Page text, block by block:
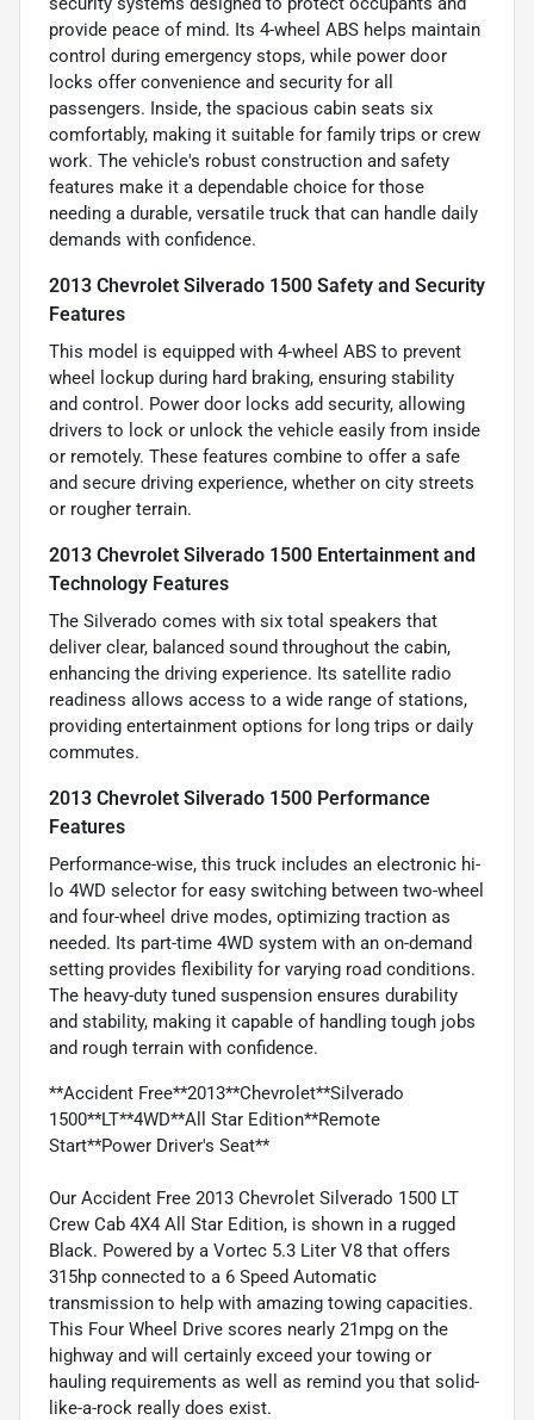
provide peace of mind. Its 4-wheel ABS helps maintain
control during emergency stops, while power door
locks offer convenience and security for all
passengers. Inside, the spacious cabin seats six
comfortably, making it suitable for family trips or crew
work. The vehicle's robust construction and safety
features make it a dependable choice for those
needing a durable, versatile truck that can handle daily
demands with confidence.
2013 Chevrolet Silverado 1500 Safety and Security
Features
This model is equipped with 4-wheel ABS to prevent
wheel lockup during hard braking, ensuring stability
and control. Power door locks add security, allowing
drivers to lock or unlock the vehicle easily from inside
or remotely. These features combine to offer a safe
and secure driving experience, whether on city streets
or rougher terrain.
2013 Chevrolet Silverado 1500 Entertainment and
Technology Features
The Silverado comes with six total speakers that
deliver clear, balanced sound throughout the cabin,
enhancing the driving experience. Its satellite radio
readiness allows access to a wide range of stations,
providing entertainment options for long trips or daily
commutes.
2013 Chevrolet Silverado 1500 Performance
Features
Performance-wise, this truck includes an electronic hi-
lo 4WD selector for easy switching between two-wheel
and four-wheel drive modes, optimizing traction as
needed. Its part-time 4WD system with an on-demand
setting provides flexibility for varying road conditions.
The heavy-duty tuned suspension ensures durability
and stability, making it capable of handling tough jobs
and rough terrain with confidence.
**Accident Free**2013**Chevrolet**Silverado
1500**LT**4WD**All Star Edition**Remote
Start**Power Driver's Seat**
Our Accident Free 2013 Chevrolet Silverado 1500 LT
Crew Cab 4X4 All Star Edition, is shown in a rugged
Black. Powered by a Vortec 5.3 Liter V8 that offers
315hp connected to a 6 Speed Automatic
transmission to help with amazing towing capacities.
This Four Wheel Drive scores nearly 21mpg on the
highway and will certainly exceed your towing or
hauling requirements as well as remind you that solid-
like-a-rock really does exist.